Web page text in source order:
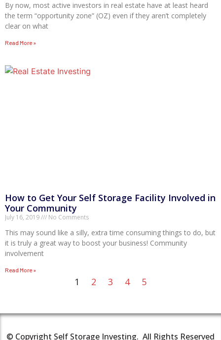
By now, most active investors in real estate have at least heard
the term “opportunity zone” (OZ) even if they aren’t completely
clear on what
Read More »
How to Get Your Self Storage Facility Involved in
Your Community
July 16, 2019 No Comments
This may sound like a silly, extra time consuming things to do, but
it is truly a great way to boost your business! Community
involvement
Read More »
1 2 3 4 5
© Copyright Self Storage Investing. All Rights Reserved